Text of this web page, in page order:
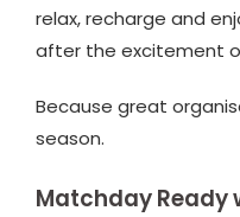
relax, recharge and
after the excitement
Because great
season.
Matchday Ready